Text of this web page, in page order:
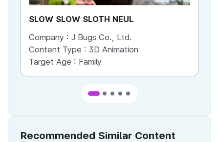
SLOW SLOW SLOTH NEUL
Company : J Bugs Co., Ltd.
Content Type : 3D Animation
Target Age : Family
Recommended Similar Content